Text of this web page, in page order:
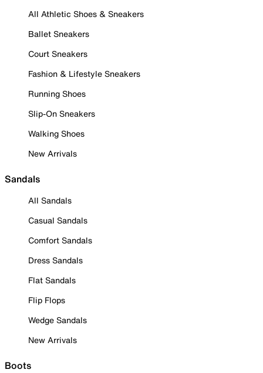
All Athletic Shoes & Sneakers
Ballet Sneakers
Court Sneakers
Fashion & Lifestyle Sneakers
Running Shoes
Slip-On Sneakers
Walking Shoes
New Arrivals
Sandals
All Sandals
Casual Sandals
Comfort Sandals
Dress Sandals
Flat Sandals
Flip Flops
Wedge Sandals
New Arrivals
Boots